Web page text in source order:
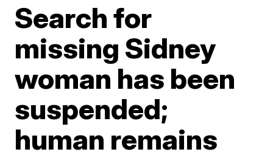
Search for
missing Sidney
woman has been
suspended;
human remains